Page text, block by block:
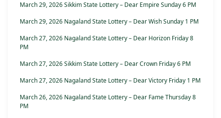
March 29, 2026 Sikkim State Lottery – Dear Empire Sunday 6 PM
March 29, 2026 Nagaland State Lottery – Dear Wish Sunday 1 PM
March 27, 2026 Nagaland State Lottery – Dear Horizon Friday 8
PM
March 27, 2026 Sikkim State Lottery – Dear Crown Friday 6 PM
March 27, 2026 Nagaland State Lottery – Dear Victory Friday 1 PM
March 26, 2026 Nagaland State Lottery – Dear Fame Thursday 8
PM